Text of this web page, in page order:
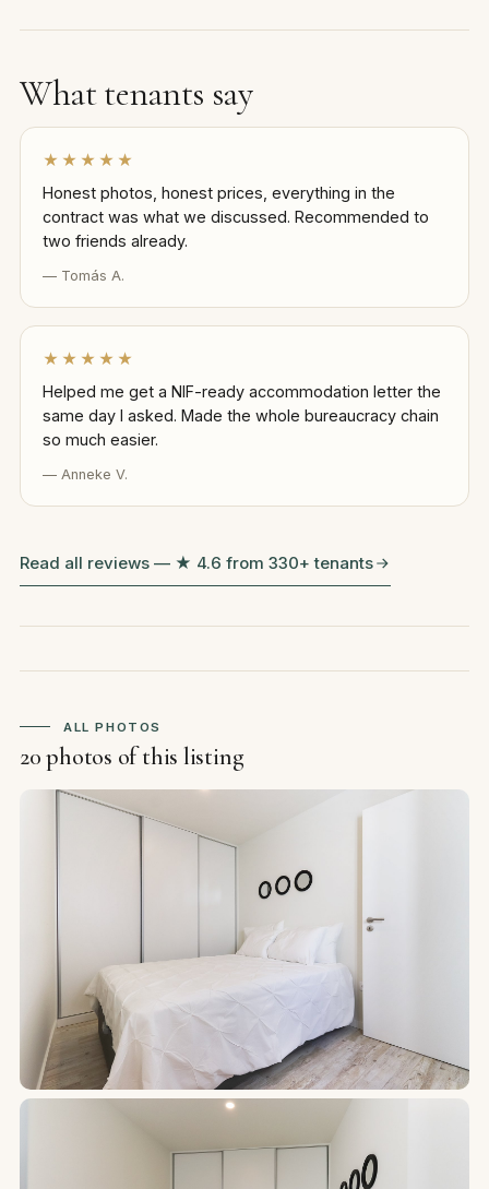
What tenants say
★★★★★
Honest photos, honest prices, everything in the
contract was what we discussed. Recommended to
two friends already.
— Tomás A.
★★★★★
Helped me get a NIF-ready accommodation letter the
same day I asked. Made the whole bureaucracy chain
so much easier.
— Anneke V.
Read all reviews — ★ 4.6 from 330+ tenants
ALL PHOTOS
20 photos of this listing